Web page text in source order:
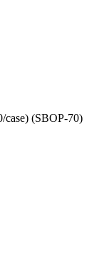
case) (SBOP-70)